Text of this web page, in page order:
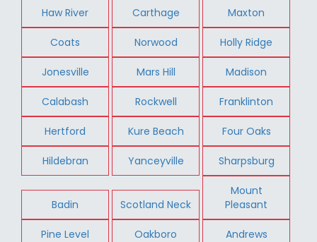
Haw River Carthage Maxton
Coats Norwood Holly Ridge
Jonesville Mars Hill Madison
Calabash Rockwell Franklinton
Hertford Kure Beach Four Oaks
Hildebran Yanceyville Sharpsburg
Badin Scotland Neck
Mount
Pleasant
Pine Level Oakboro Andrews